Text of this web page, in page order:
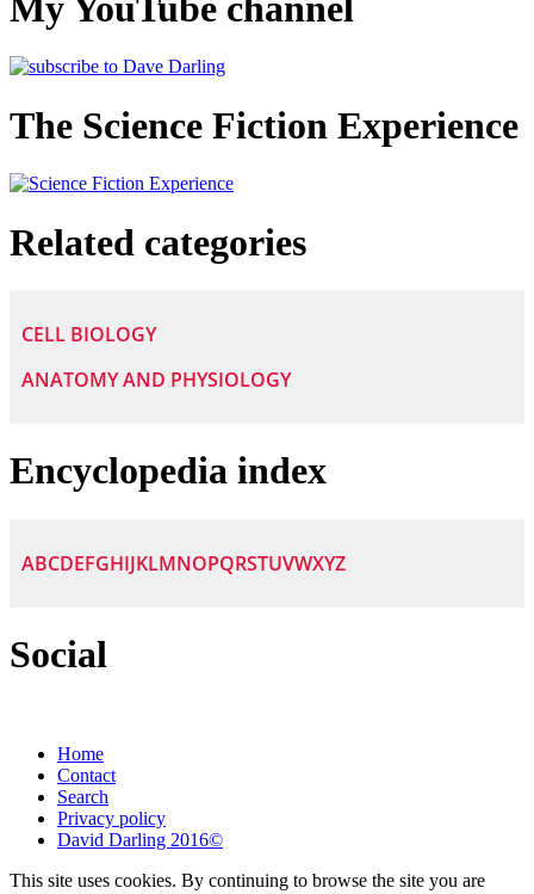
The Science Fiction Experience
Related categories
CELL BIOLOGY
ANATOMY AND PHYSIOLOGY
Encyclopedia index
ABCDEFGHIJKLMNOPQRSTUVWXYZ
Social
Home
Contact
Search
Privacy policy
David Darling 2016©
This site uses cookies. By continuing to browse the site you are